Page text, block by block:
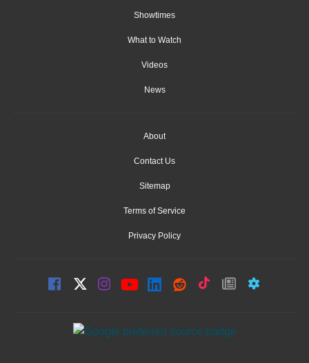
Showtimes
What to Watch
Videos
News
About
Contact Us
Sitemap
Terms of Service
Privacy Policy